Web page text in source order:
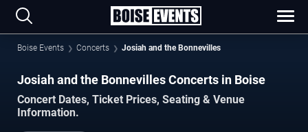
Boise Events Concerts Josiah and the Bonnevilles
Josiah and the Bonnevilles Concerts in Boise
Concert Dates, Ticket Prices, Seating & Venue
Information.